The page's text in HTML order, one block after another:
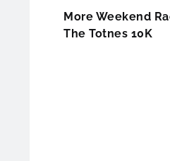
More Weekend
The Totnes 10K